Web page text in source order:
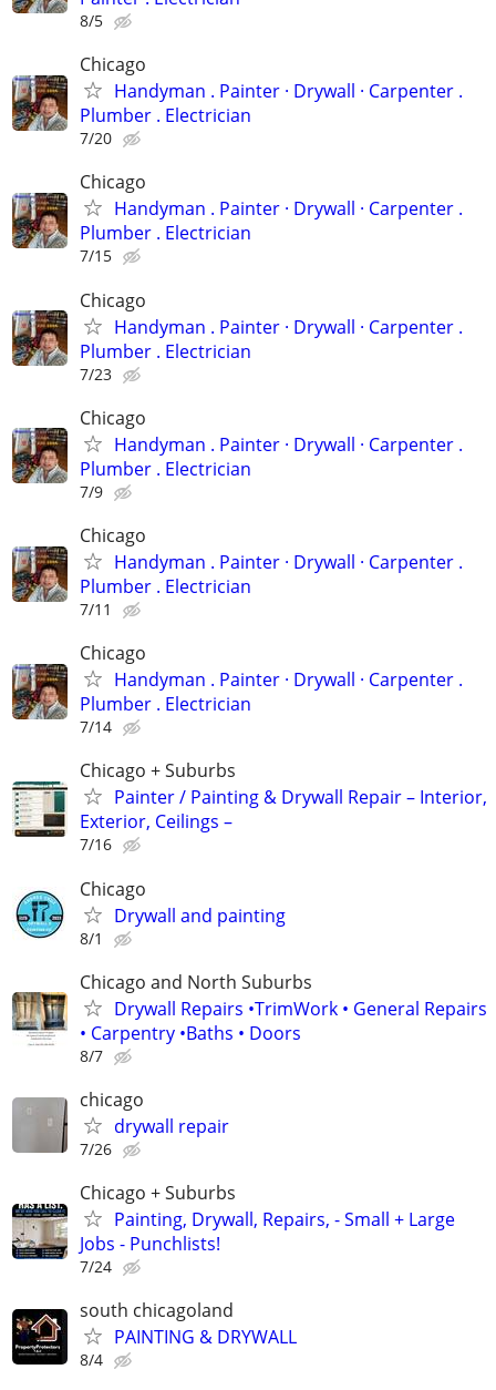
8/5
Chicago
Handyman . ‏Painter · Drywall · Carpenter .
Plumber . Electrician
7/20
Chicago
Handyman . ‏Painter · Drywall · Carpenter .
Plumber . Electrician
7/15
Chicago
Handyman . ‏Painter · Drywall · Carpenter .
Plumber . Electrician
7/23
Chicago
Handyman . ‏Painter · Drywall · Carpenter .
Plumber . Electrician
7/9
Chicago
Handyman . ‏Painter · Drywall · Carpenter .
Plumber . Electrician
7/11
Chicago
Handyman . ‏Painter · Drywall · Carpenter .
Plumber . Electrician
7/14
Chicago + Suburbs
Painter / Painting & Drywall Repair – Interior,
Exterior, Ceilings –
7/16
Chicago
Drywall and painting
8/1
Chicago and North Suburbs
Drywall Repairs •TrimWork • General Repairs
• Carpentry •Baths • Doors
8/7
chicago
drywall repair
7/26
Chicago + Suburbs
Painting, Drywall, Repairs, - Small + Large
Jobs - Punchlists!
7/24
south chicagoland
PAINTING & DRYWALL
8/4